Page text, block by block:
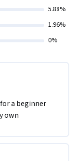
5.88%
1.96%
0%
a beginner
own